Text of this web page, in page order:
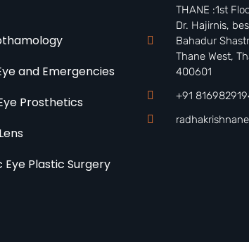
and Emergencies
Prosthetics
Plastic Surgery
THANE :1st
Dr. Hajirnis,
Bahadur
Thane West,
400601
+91